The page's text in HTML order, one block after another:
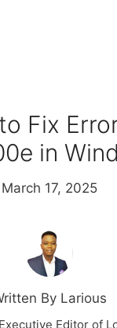
Fix
in
March 17, 2025
By Larious
Editor of